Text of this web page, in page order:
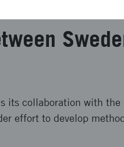
its collaboration with the
effort to develop